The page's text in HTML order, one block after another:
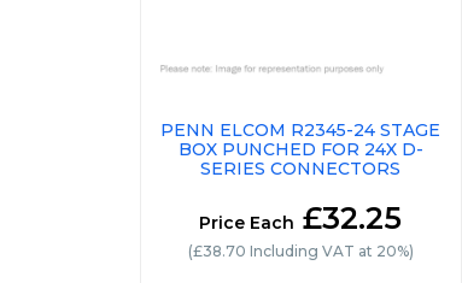
PENN ELCOM R2345-24 STAGE
BOX PUNCHED FOR 24X D-
SERIES CONNECTORS
Price Each £32.25
(£38.70 Including VAT at 20%)